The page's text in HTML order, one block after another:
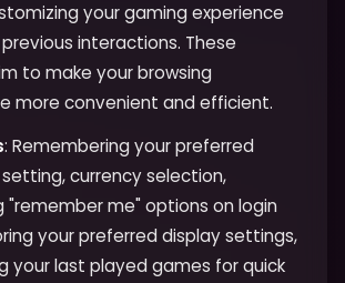
your gaming experience
interactions. These
to make your browsing
more convenient and efficient.
: Remembering your preferred
currency selection,
"remember me" options on login
your preferred display settings,
your last played games for quick